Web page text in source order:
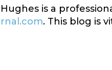
is a
. This blog is